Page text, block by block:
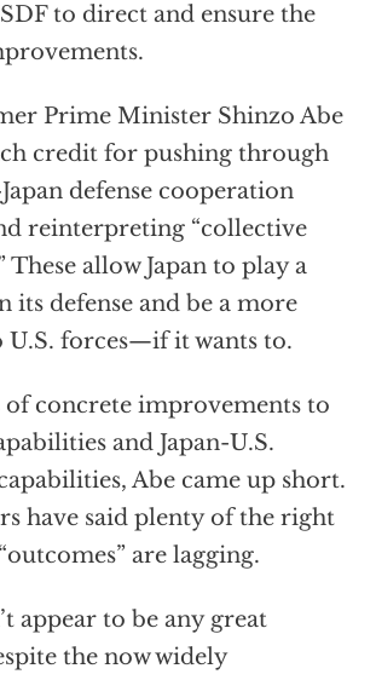
to direct and ensure the
Prime Minister Shinzo Abe
credit for pushing through
defense cooperation
reinterpreting “collective
These allow Japan to play a
its defense and be a more
U.S. forces—if it wants to.
concrete improvements to
and Japan-U.S.
Abe came up short.
have said plenty of the right
are lagging.
appear to be any great
the now widely